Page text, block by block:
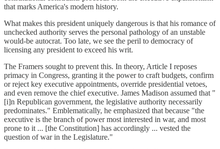
that marks America's modern history.
What makes this president uniquely dangerous is that his romance of
unchecked authority serves the personal pathology of an unstable
would-be autocrat. Too late, we see the peril to democracy of
licensing any president to exceed his writ.
The Framers sought to prevent this. In theory, Article I reposes
primacy in Congress, granting it the power to craft budgets, confirm
or reject key executive appointments, override presidential vetoes,
and even remove the chief executive. James Madison assumed that "
[i]n Republican government, the legislative authority necessarily
predominates." Emblematically, he emphasized that because "the
executive is the branch of power most interested in war, and most
prone to it ... [the Constitution] has accordingly ... vested the
question of war in the Legislature."